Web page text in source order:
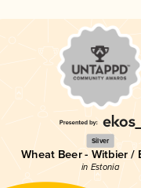
Silver
Wheat Beer - Witbier /
in Estonia